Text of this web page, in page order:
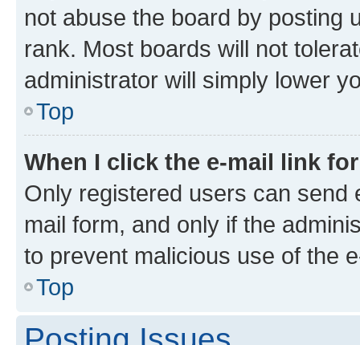
not abuse the board by posting
rank. Most boards will not
administrator will simply lower
Top
When I click the e-mail link
Only registered users can send
mail form, and only if the
to prevent malicious use of the
Top